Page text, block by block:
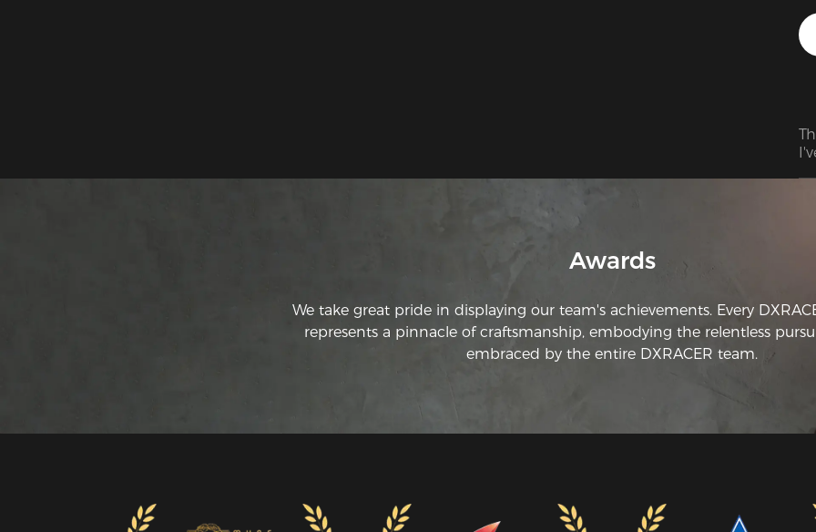
Awards
We take great pride in displaying our team's achievements. Every
represents a pinnacle of craftsmanship, embodying the relentless
embraced by the entire DXRACER team.